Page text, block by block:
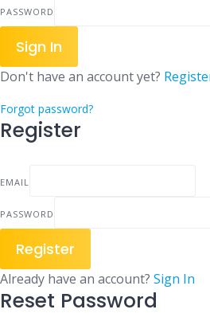
PASSWORD
Sign In
Don't have an account yet?
Forgot password?
Register
EMAIL
PASSWORD
Register
Already have an account? Sign In
Reset Password